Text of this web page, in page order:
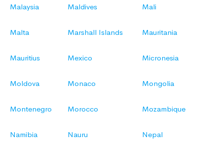
Malaysia Maldives Mali
Malta Marshall Islands Mauritania
Mauritius Mexico Micronesia
Moldova Monaco Mongolia
Montenegro Morocco Mozambique
Namibia Nauru Nepal